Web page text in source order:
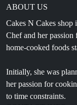
Chef and her passion
home-cooked foods
Initially, she was
to time constraints.
CONTACT INFO
Head Office: 4th